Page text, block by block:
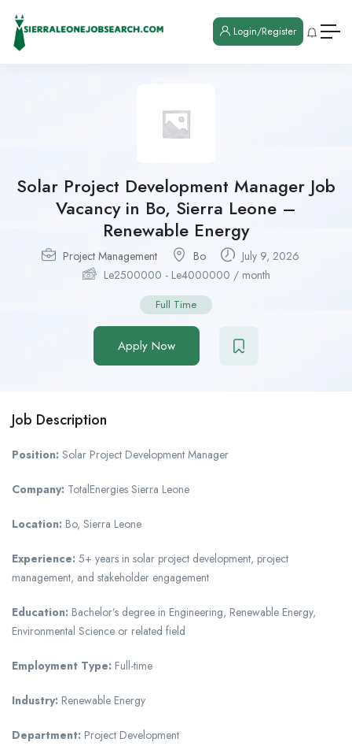
Login/Register
Solar Project Development Manager Job
Vacancy in Bo, Sierra Leone –
Renewable Energy
Project Management Bo
July 9, 2026
Le2500000 - Le4000000 / month
Full Time
Apply Now
Job Description
Position: Solar Project Development Manager
Company: TotalEnergies Sierra Leone
Location: Bo, Sierra Leone
Experience: 5+ years in solar project development, project
management, and stakeholder engagement
Education: Bachelor’s degree in Engineering, Renewable Energy,
Environmental Science or related field
Employment Type: Full-time
Industry: Renewable Energy
Department: Project Development